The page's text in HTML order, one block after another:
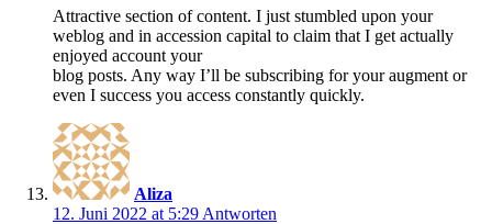
Attractive section of content. I just stumbled upon your
weblog and in accession capital to claim that I get actually
enjoyed account your
blog posts. Any way I’ll be subscribing for your augment or
even I success you access constantly quickly.
Aliza
12. Juni 2022 at 5:29 Antworten